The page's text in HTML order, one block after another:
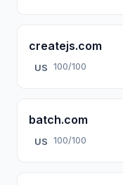
createjs.com
US 100/100
batch.com
US 100/100